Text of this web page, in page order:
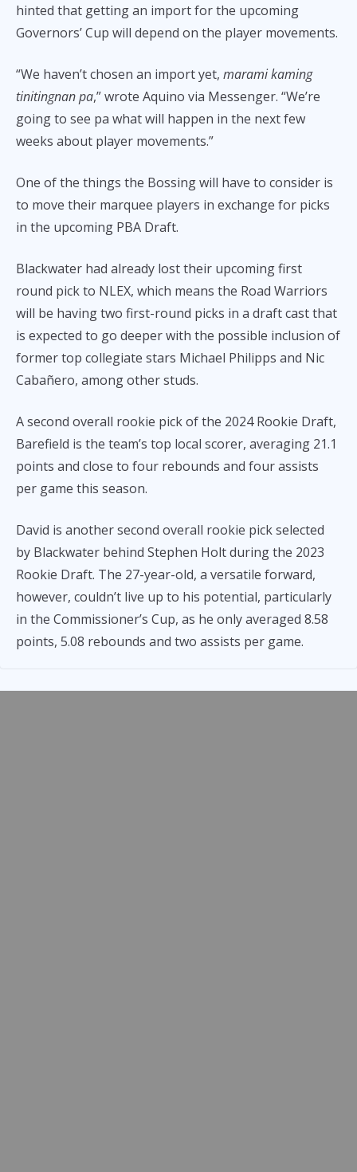
hinted that getting an import for the upcoming
Governors’ Cup will depend on the player movements.
“We haven’t chosen an import yet, marami kaming
tinitingnan pa,” wrote Aquino via Messenger. “We’re
going to see pa what will happen in the next few
weeks about player movements.”
One of the things the Bossing will have to consider is
to move their marquee players in exchange for picks
in the upcoming PBA Draft.
Blackwater had already lost their upcoming first
round pick to NLEX, which means the Road Warriors
will be having two first-round picks in a draft cast that
is expected to go deeper with the possible inclusion of
former top collegiate stars Michael Philipps and Nic
Cabañero, among other studs.
A second overall rookie pick of the 2024 Rookie Draft,
Barefield is the team’s top local scorer, averaging 21.1
points and close to four rebounds and four assists
per game this season.
David is another second overall rookie pick selected
by Blackwater behind Stephen Holt during the 2023
Rookie Draft. The 27-year-old, a versatile forward,
however, couldn’t live up to his potential, particularly
in the Commissioner’s Cup, as he only averaged 8.58
points, 5.08 rebounds and two assists per game.